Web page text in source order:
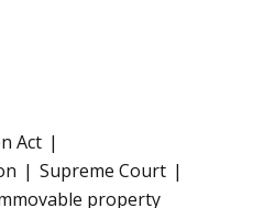
Act
Supreme Court
property